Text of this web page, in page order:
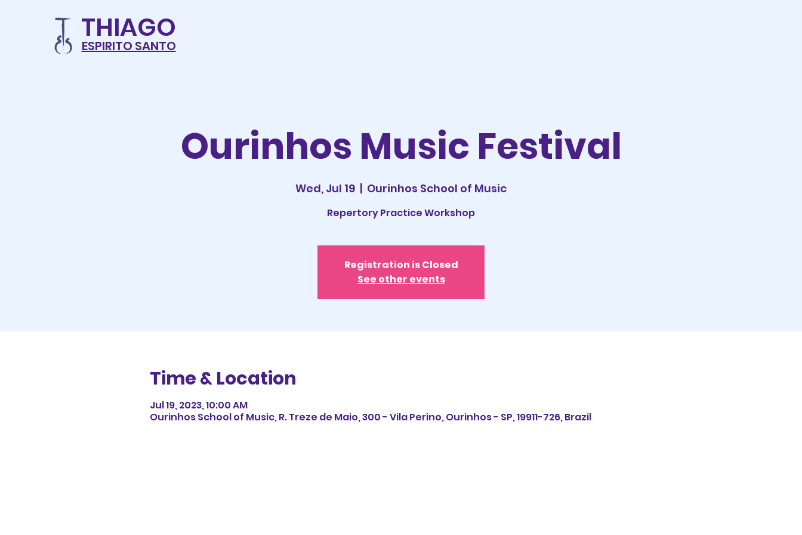
THIAGO
ESPIRITO SANTO
Ourinhos Music Festival
Wed, Jul 19
  |
Ourinhos School of Music
Repertory Practice Workshop
Registration is Closed
See other events
Time & Location
Jul 19, 2023, 10:00 AM
Ourinhos School of Music, R. Treze de Maio, 300 - Vila Perino, Ourinhos - SP, 19911-726, Brazil